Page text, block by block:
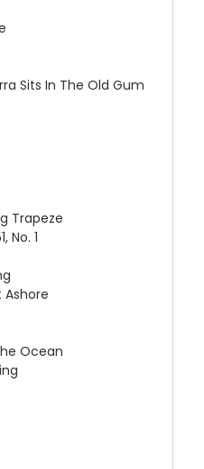
Sits In The Old Gum
Trapeze
No. 1
Ashore
Ocean